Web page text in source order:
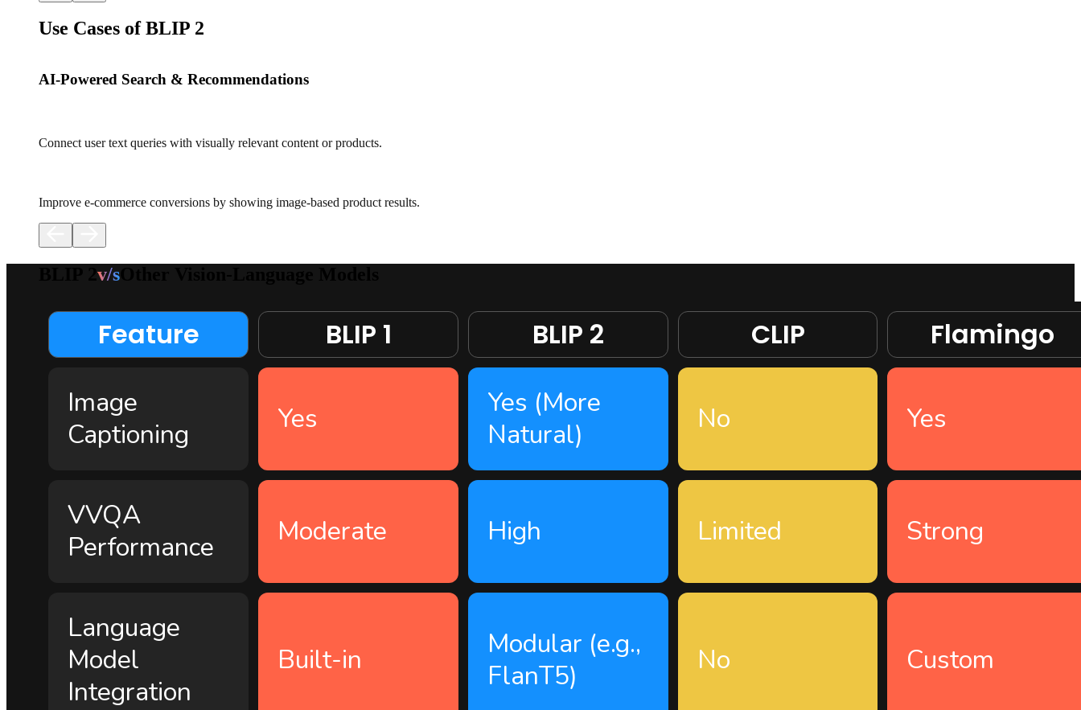
Use Cases of BLIP 2
AI-Powered Search & Recommendations
Connect user text queries with visually relevant content or products.
Improve e-commerce conversions by showing image-based product results.
v/s
Feature BLIP 1 BLIP 2 CLIP Flamingo
Image
Captioning
Yes
Yes (More
Natural)
No Yes
VVQA
Performance
Moderate High Limited Strong
Language
Model
Integration
Built-in
Modular (e.g.,
FlanT5)
No Custom